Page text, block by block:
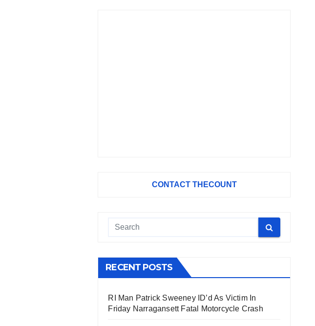
CONTACT THECOUNT
RECENT POSTS
RI Man Patrick Sweeney ID’d As Victim In
Friday Narragansett Fatal Motorcycle Crash